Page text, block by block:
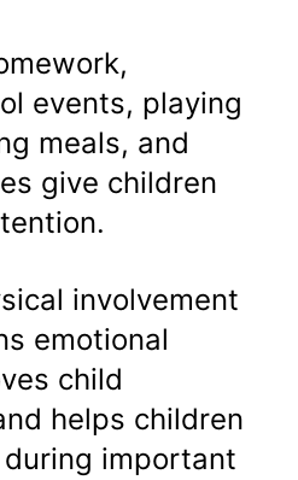
events, playing
meals, and
give children
involvement
emotional
child
helps children
important